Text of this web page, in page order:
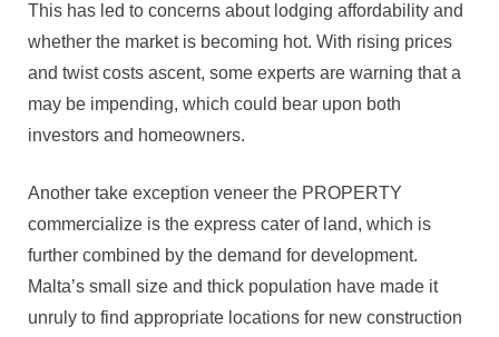
This has led to concerns about lodging affordability and
whether the market is becoming hot. With rising prices
and twist costs ascent, some experts are warning that a
may be impending, which could bear upon both
investors and homeowners.
Another take exception veneer the PROPERTY
commercialize is the express cater of land, which is
further combined by the demand for development.
Malta’s small size and thick population have made it
unruly to find appropriate locations for new construction